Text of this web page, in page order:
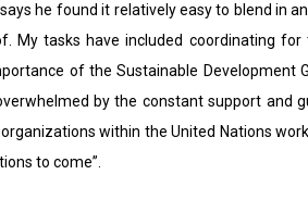
he found it relatively easy to blend in
My tasks have included coordinating
of the Sustainable Development
by the constant support and
within the United Nations
to come”.